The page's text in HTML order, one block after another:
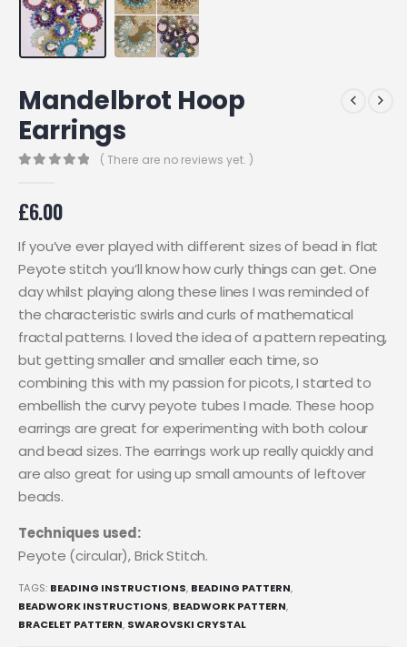
Mandelbrot Hoop
Earrings
( There are no reviews yet. )
£6.00
If you’ve ever played with different sizes of bead in flat
Peyote stitch you’ll know how curly things can get. One
day whilst playing along these lines I was reminded of
the characteristic swirls and curls of mathematical
fractal patterns. I loved the idea of a pattern repeating,
but getting smaller and smaller each time, so
combining this with my passion for picots, I started to
embellish the curvy peyote tubes I made. These hoop
earrings are great for experimenting with both colour
and bead sizes. The earrings work up really quickly and
are also great for using up small amounts of leftover
beads.
Techniques used:
Peyote (circular), Brick Stitch.
TAGS: BEADING INSTRUCTIONS, BEADING PATTERN,
BEADWORK INSTRUCTIONS, BEADWORK PATTERN,
BRACELET PATTERN, SWAROVSKI CRYSTAL